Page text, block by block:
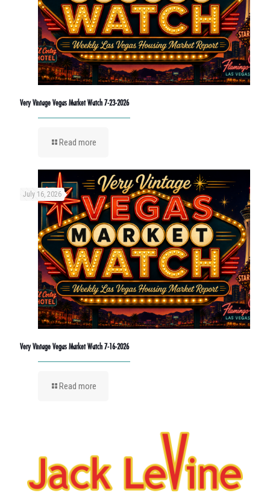
Very Vintage Vegas Market Watch 7-23-2026
Read more
July 16, 2026
Very Vintage Vegas Market Watch 7-16-2026
Read more